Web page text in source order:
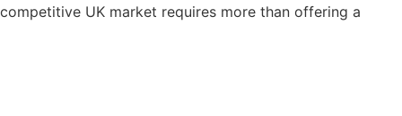
competitive UK market requires more than offering a